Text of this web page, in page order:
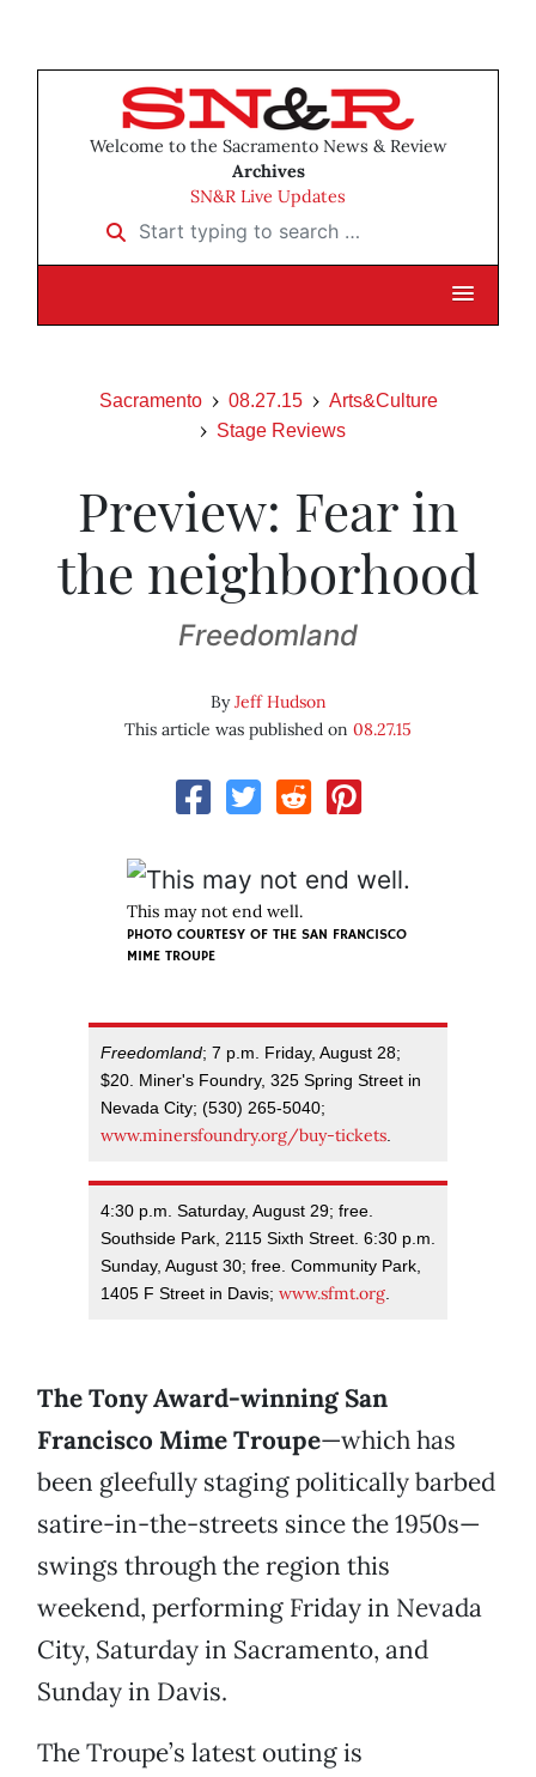
Welcome to the Sacramento News & Review
Archives
SN&R Live Updates
Start typing to search …
Sacramento 08.27.15
Arts&Culture
Stage Reviews
Preview: Fear in
the neighborhood
Freedomland
ByJeff Hudson
This article was published on 08.27.15
This may not end well.
PHOTO COURTESY OF THE SAN FRANCISCO
MIME TROUPE
Freedomland; 7 p.m. Friday, August 28;
$20. Miner's Foundry, 325 Spring Street in
Nevada City; (530) 265-5040;
www.minersfoundry.org/buy-tickets.
4:30 p.m. Saturday, August 29; free.
Southside Park, 2115 Sixth Street. 6:30 p.m.
Sunday, August 30; free. Community Park,
1405 F Street in Davis; www.sfmt.org.
The Tony Award-winning San
Francisco Mime Troupe—which has
been gleefully staging politically barbed
satire-in-the-streets since the 1950s—
swings through the region this
weekend, performing Friday in Nevada
City, Saturday in Sacramento, and
Sunday in Davis.
The Troupe’s latest outing is